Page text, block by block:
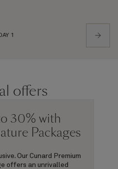
DAY 1
offers
30% with
Packages
Our Cunard Premium
offers an unrivalled